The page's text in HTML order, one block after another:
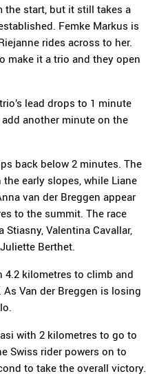
the start, but it still takes a
Femke Markus is
rides across to her.
make it a trio and they open
lead drops to 1 minute
another minute on the
back below 2 minutes. The
early slopes, while Liane
van der Breggen appear
to the summit. The race
Valentina Cavallar,
Berthet.
4.2 kilometres to climb and
Van der Breggen is losing
with 2 kilometres to go to
Swiss rider powers on to
to take the overall victory.